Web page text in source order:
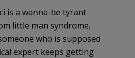
is a wanna-be tyrant
little man syndrome.
who is supposed
expert keeps getting